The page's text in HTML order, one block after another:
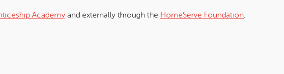
Academy and externally through the HomeServe Foundation.